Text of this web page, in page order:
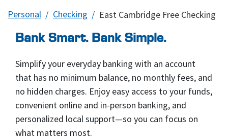
Personal Checking East Cambridge Free Checking
Bank Smart. Bank Simple.
Simplify your everyday banking with an account
that has no minimum balance, no monthly fees, and
no hidden charges. Enjoy easy access to your funds,
convenient online and in-person banking, and
personalized local support—so you can focus on
what matters most.